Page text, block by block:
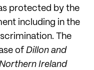
protected by the
including in the
The
of Dillon and
Ireland